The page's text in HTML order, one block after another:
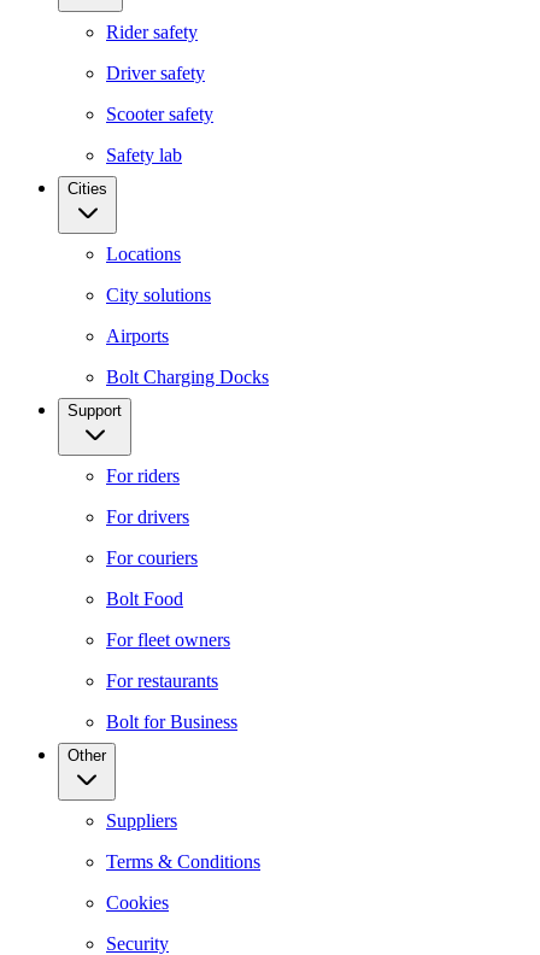
Rider safety
Driver safety
Scooter safety
Safety lab
Cities
Locations
City solutions
Airports
Bolt Charging Docks
Support
For riders
For drivers
For couriers
Bolt Food
For fleet owners
For restaurants
Bolt for Business
Other
Suppliers
Terms & Conditions
Cookies
Security